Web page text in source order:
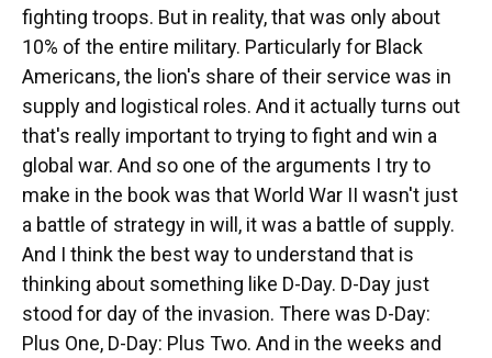
fighting troops. But in reality, that was only about
10% of the entire military. Particularly for Black
Americans, the lion's share of their service was in
supply and logistical roles. And it actually turns out
that's really important to trying to fight and win a
global war. And so one of the arguments I try to
make in the book was that World War II wasn't just
a battle of strategy in will, it was a battle of supply.
And I think the best way to understand that is
thinking about something like D-Day. D-Day just
stood for day of the invasion. There was D-Day:
Plus One, D-Day: Plus Two. And in the weeks and